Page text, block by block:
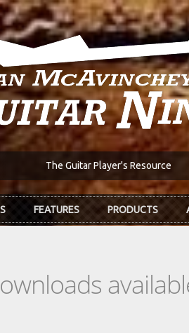
The Guitar Player's Resource
FEATURES PRODUCTS